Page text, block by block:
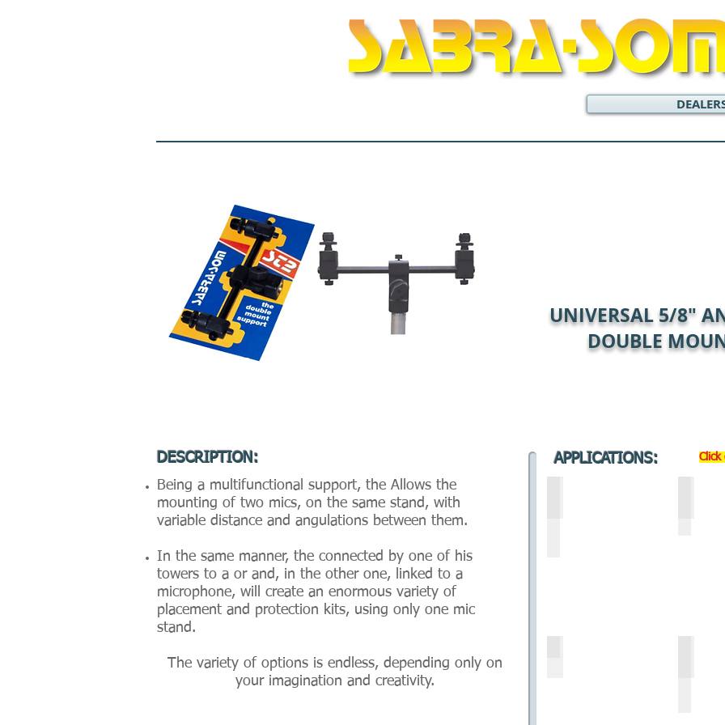
DESCRIPTION:
Being a multifunctional support, the Allows the
mounting of two mics, on the same stand, with
variable distance and angulations between them.
In the same manner, the connected by one of his
towers to a or and, in the other one, linked to a
microphone, will create an enormous variety of
placement and protection kits, using only one mic
stand.
The variety of options is endless, depending only on
your imagination and creativity.
UNIVERSAL 5/8"
DOUBLE
APPLICATIONS: